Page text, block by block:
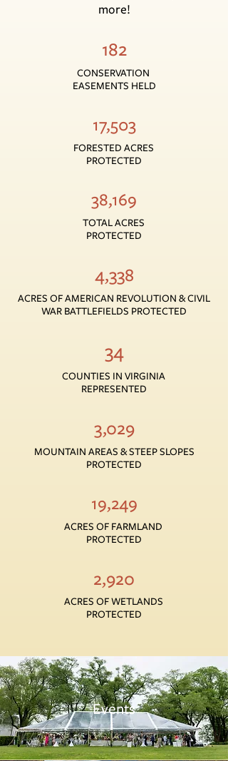
more!
182
CONSERVATION
EASEMENTS HELD
17,503
FORESTED ACRES
PROTECTED
38,169
TOTAL ACRES
PROTECTED
4,338
ACRES OF AMERICAN REVOLUTION & CIVIL
WAR BATTLEFIELDS PROTECTED
34
COUNTIES IN VIRGINIA
REPRESENTED
3,029
MOUNTAIN AREAS & STEEP SLOPES
PROTECTED
19,249
ACRES OF FARMLAND
PROTECTED
2,920
ACRES OF WETLANDS
PROTECTED
Events